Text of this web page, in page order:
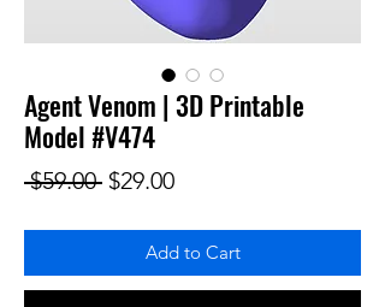
Agent Venom | 3D Printable
Model #V474
$59.00 Regular Price
$29.00Sale Price
Add to Cart